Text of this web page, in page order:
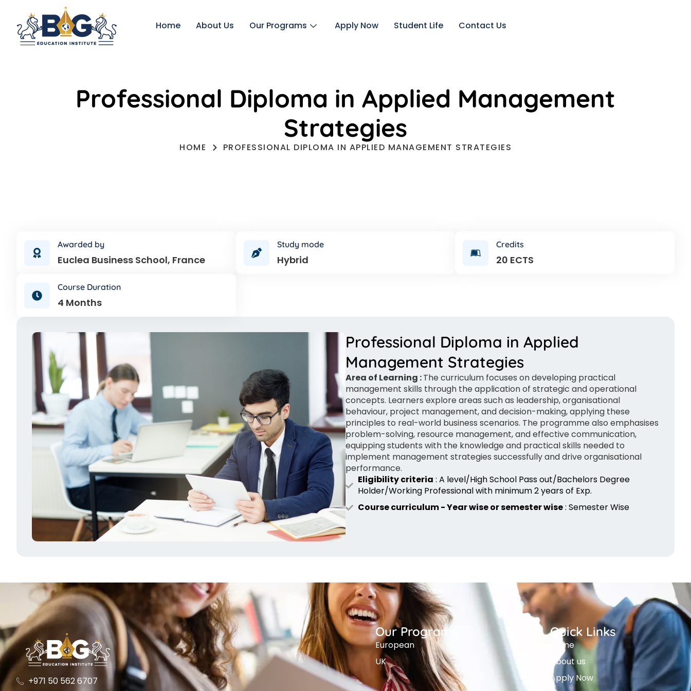
Home About Us Our Programs Apply Now Student Life Contact Us
Professional Diploma in Applied Management
Strategies
HOME PROFESSIONAL DIPLOMA IN APPLIED MANAGEMENT STRATEGIES
Awarded by
Euclea Business School, France
Study mode
Hybrid
Credits
20 ECTS
Course Duration
4 Months
Professional Diploma in Applied
Management Strategies
Area of Learning :The curriculum focuses on developing practical
management skills through the application of strategic and operational
concepts. Learners explore areas such as leadership, organisational
behaviour, project management, and decision-making, applying these
principles to real-world business scenarios. The programme also emphasises
problem-solving, resource management, and effective communication,
equipping students with the knowledge and practical skills needed to
implement management strategies successfully and drive organisational
performance.
Eligibility criteria : A level/High School Pass out/Bachelors Degree
Holder/Working Professional with minimum 2 years of Exp.
Course curriculum - Year wise or semester wise: Semester Wise
+971 50 562 6707
Our Programs
European
UK
Quick Links
Home
About us
Apply Now